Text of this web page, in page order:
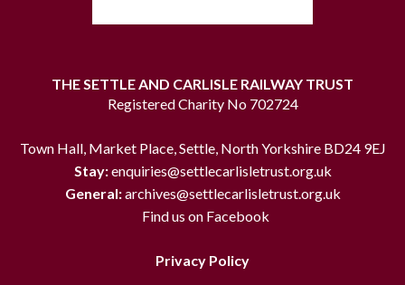
THE SETTLE AND CARLISLE RAILWAY TRUST
Registered Charity No 702724
Town Hall, Market Place, Settle, North Yorkshire BD24 9EJ
Stay:enquiries@settlecarlisletrust.org.uk
General:archives@settlecarlisletrust.org.uk
Find us on Facebook
Privacy Policy